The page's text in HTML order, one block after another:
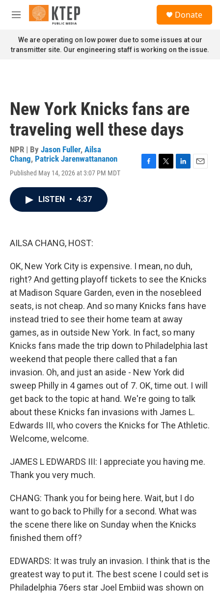
Skip to main content
M
n
u
Donate
We are operating on low power due to some issues at our
transmitter site. Our engineering staff is working on the issue.
New York Knicks fans are
traveling well these days
NPR | By Jason Fuller, Ailsa
Chang, Patrick Jarenwattananon
Published May 14, 2026 at 3:07 PM MDT
LISTEN • 4:37
AILSA CHANG, HOST:
OK, New York City is expensive. I mean, no duh,
right? And getting playoff tickets to see the Knicks
at Madison Square Garden, even in the nosebleed
seats, is not cheap. And so many Knicks fans have
instead tried to see their home team at away
games, as in outside New York. In fact, so many
Knicks fans made the trip down to Philadelphia last
weekend that people there called that a fan
invasion. Oh, and just an aside - New York did
sweep Philly in 4 games out of 7. OK, time out. I will
get back to the topic at hand. We're going to talk
about these Knicks fan invasions with James L.
Edwards III, who covers the Knicks for The Athletic.
Welcome, welcome.
JAMES L EDWARDS III: I appreciate you having me.
Thank you very much.
CHANG: Thank you for being here. Wait, but I do
want to go back to Philly for a second. What was
the scene there like on Sunday when the Knicks
finished them off?
EDWARDS: It was truly an invasion. I think that is the
greatest way to put it. The best scene I could set is
Philadelphia 76ers star Joel Embiid was shown on